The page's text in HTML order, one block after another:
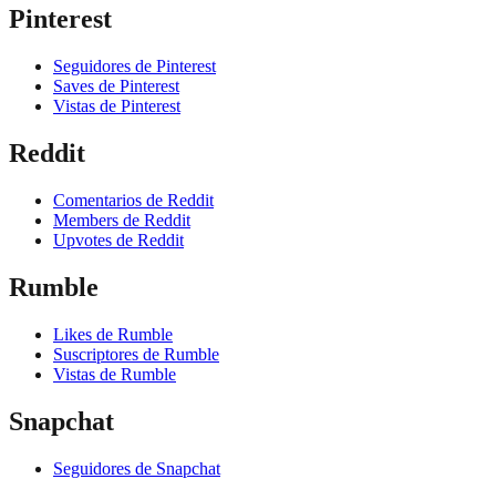
Pinterest
Seguidores de Pinterest
Saves de Pinterest
Vistas de Pinterest
Reddit
Comentarios de Reddit
Members de Reddit
Upvotes de Reddit
Rumble
Likes de Rumble
Suscriptores de Rumble
Vistas de Rumble
Snapchat
Seguidores de Snapchat